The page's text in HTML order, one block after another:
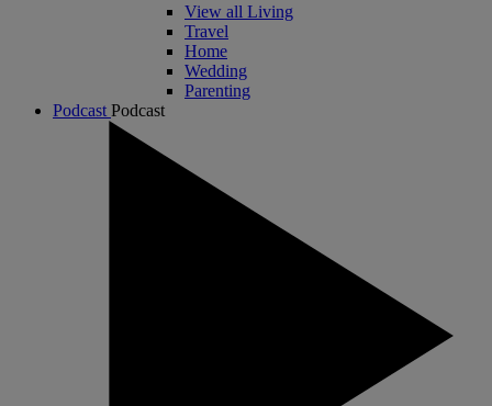
View all Living
Travel
Home
Wedding
Parenting
Podcast Podcast